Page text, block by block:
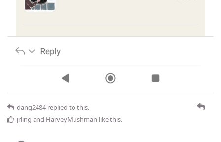
dang2484 replied to this.
jrling and HarveyMushman like this.